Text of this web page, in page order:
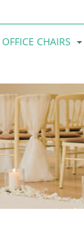
OFFICE CHAIRS